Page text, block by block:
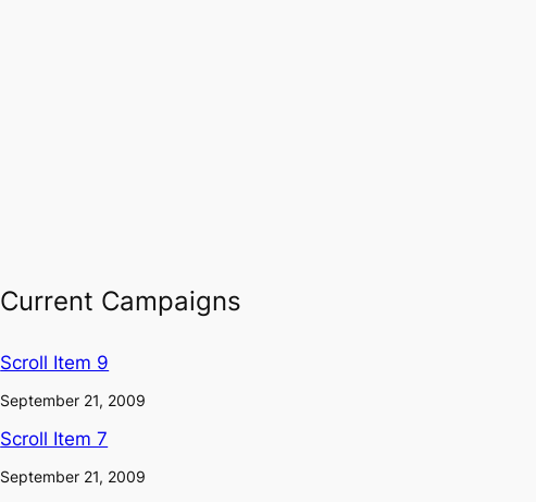
Current Campaigns
Scroll Item 9
September 21, 2009
Scroll Item 7
September 21, 2009